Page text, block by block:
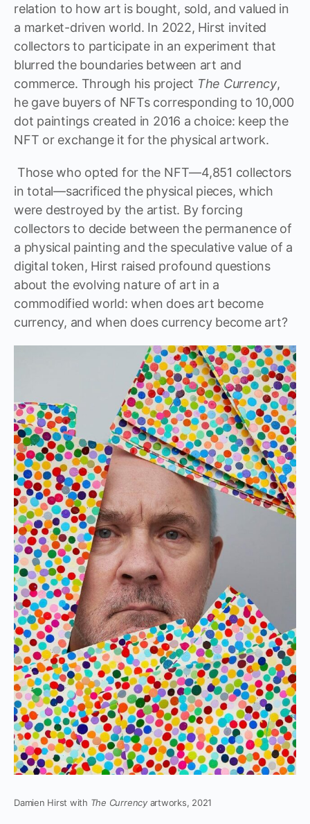
relation to how art is bought, sold, and valued in
a market-driven world. In 2022, Hirst invited
collectors to participate in an experiment that
blurred the boundaries between art and
commerce. Through his project The Currency,
he gave buyers of NFTs corresponding to 10,000
dot paintings created in 2016 a choice: keep the
NFT or exchange it for the physical artwork.
Those who opted for the NFT—4,851 collectors
in total—sacrificed the physical pieces, which
were destroyed by the artist. By forcing
collectors to decide between the permanence of
a physical painting and the speculative value of a
digital token, Hirst raised profound questions
about the evolving nature of art in a
commodified world: when does art become
currency, and when does currency become art?
Damien Hirst with The Currencyartworks, 2021